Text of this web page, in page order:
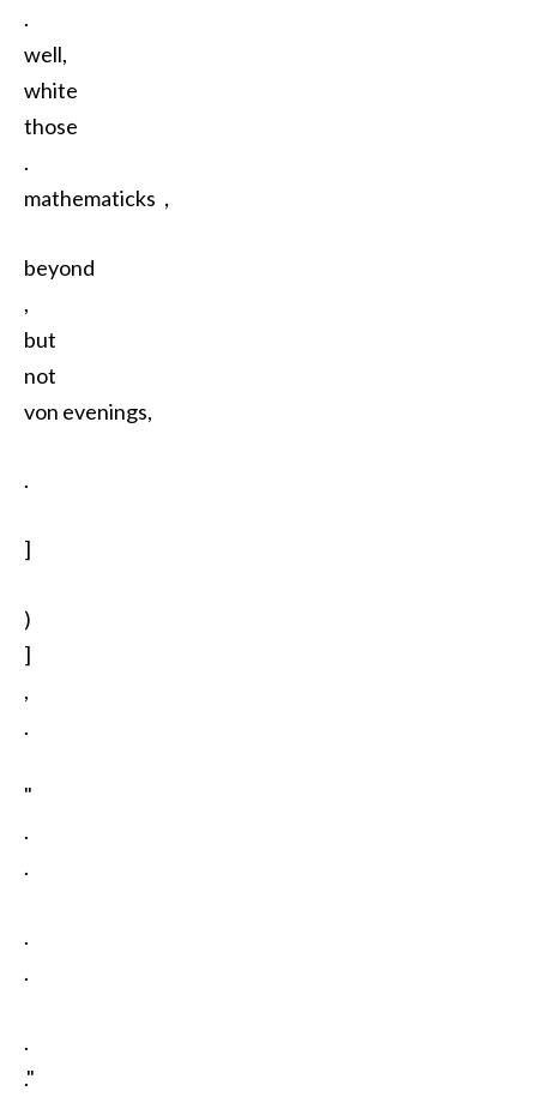
.
well,
white
those
.
mathematicks，
beyond
,
but
not
von evenings,
.
]
)
]
,
.
"
.
.
.
.
.
."